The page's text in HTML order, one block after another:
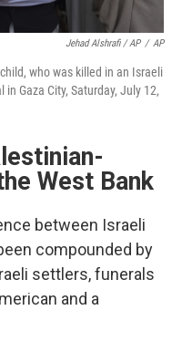
Jehad Alshrafi / AP / AP
who was killed in an Israeli
Gaza City, Saturday, July 12,
West Bank
between Israeli
compounded by
settlers, funerals
and a